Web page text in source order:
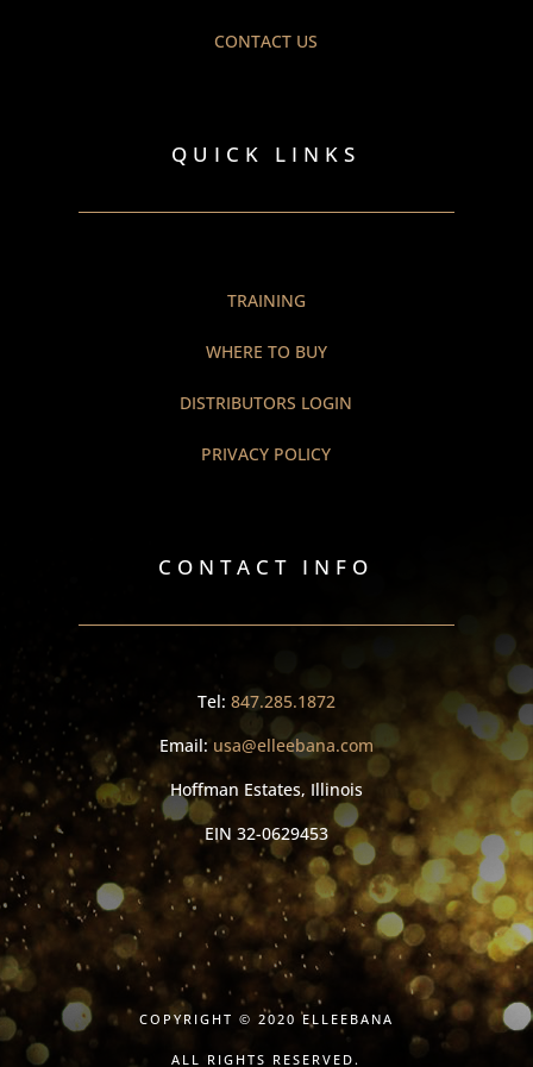
CONTACT US
QUICK LINKS
TRAINING
WHERE TO BUY
DISTRIBUTORS LOGIN
PRIVACY POLICY
CONTACT INFO
Tel: 847.285.1872
Email: usa@elleebana.com
Hoffman Estates, Illinois
EIN 32-0629453
COPYRIGHT © 2020 ELLEEBANA
ALL RIGHTS RESERVED.